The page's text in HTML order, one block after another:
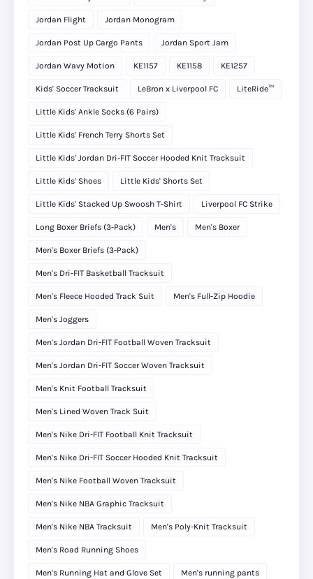
Jordan Flight Jordan Monogram
Jordan Post Up Cargo Pants Jordan Sport Jam
Jordan Wavy Motion KE1157 KE1158 KE1257
Kids' Soccer Tracksuit LeBron x Liverpool FC LiteRide™
Little Kids' Ankle Socks (6 Pairs)
Little Kids' French Terry Shorts Set
Little Kids' Jordan Dri-FIT Soccer Hooded Knit Tracksuit
Little Kids' Shoes Little Kids' Shorts Set
Little Kids' Stacked Up Swoosh T-Shirt Liverpool FC Strike
Long Boxer Briefs (3-Pack) Men's Men's Boxer
Men's Boxer Briefs (3-Pack)
Men's Dri-FIT Basketball Tracksuit
Men's Fleece Hooded Track Suit Men's Full-Zip Hoodie
Men's Joggers
Men's Jordan Dri-FIT Football Woven Tracksuit
Men's Jordan Dri-FIT Soccer Woven Tracksuit
Men's Knit Football Tracksuit
Men's Lined Woven Track Suit
Men's Nike Dri-FIT Football Knit Tracksuit
Men's Nike Dri-FIT Soccer Hooded Knit Tracksuit
Men's Nike Football Woven Tracksuit
Men's Nike NBA Graphic Tracksuit
Men's Nike NBA Tracksuit Men's Poly-Knit Tracksuit
Men's Road Running Shoes
Men's Running Hat and Glove Set Men's running pants